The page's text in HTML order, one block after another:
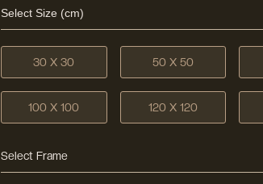
Select Size (cm)
30 X 30 50 X 50
100 X 100 120 X 120
Select Frame